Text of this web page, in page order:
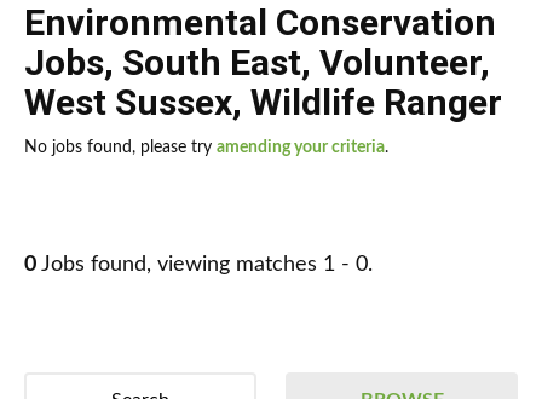
Environmental Conservation
Jobs, South East, Volunteer,
West Sussex, Wildlife Ranger
No jobs found, please try amending your criteria.
0 Jobs found, viewing matches 1 - 0.